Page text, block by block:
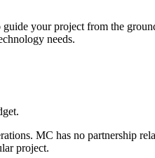
your project from the
needs.
MC has no partnership
project.